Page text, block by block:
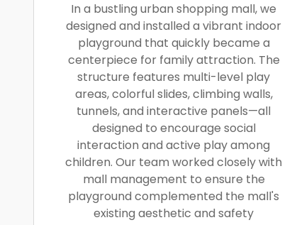
In a bustling urban shopping mall, we
designed and installed a vibrant indoor
playground that quickly became a
centerpiece for family attraction. The
structure features multi-level play
areas, colorful slides, climbing walls,
tunnels, and interactive panels—all
designed to encourage social
interaction and active play among
children. Our team worked closely with
mall management to ensure the
playground complemented the mall's
existing aesthetic and safety